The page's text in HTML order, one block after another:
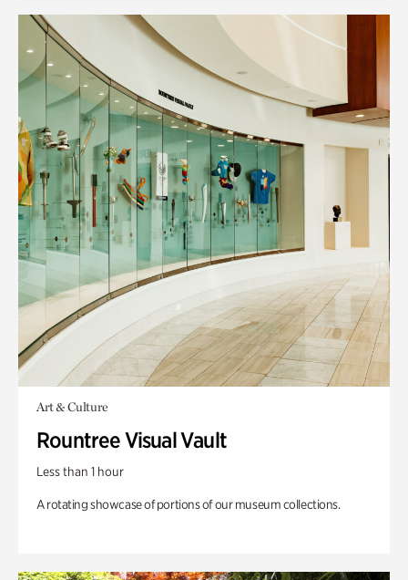
Art & Culture
Rountree Visual Vault
Less than 1 hour
A rotating showcase of portions of our museum collections.